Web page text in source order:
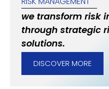
we transform risk
through strategic
solutions.
DISCOVER MORE